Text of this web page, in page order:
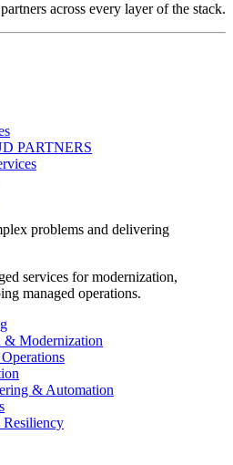
across every layer of the stack.
PARTNERS
problems and delivering
services for modernization,
managed operations.
Modernization
& Automation